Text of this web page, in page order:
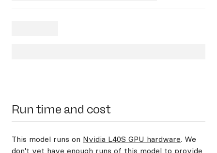
Run time and cost
This model runs on Nvidia L40S GPU hardware. We
don't yet have enough runs of this model to provide